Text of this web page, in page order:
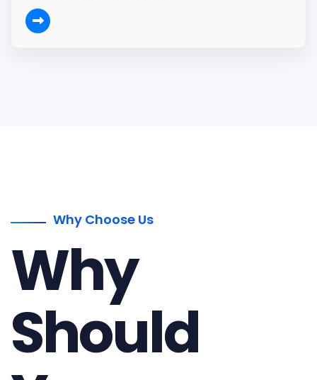
Why Choose Us
Why
Should